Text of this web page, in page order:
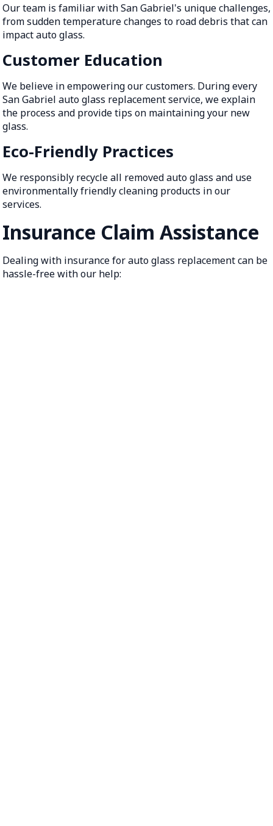
Our team is familiar with San Gabriel's unique challenges,
from sudden temperature changes to road debris that can
impact auto glass.
Customer Education
We believe in empowering our customers. During every
San Gabriel auto glass replacement service, we explain
the process and provide tips on maintaining your new
glass.
Eco-Friendly Practices
We responsibly recycle all removed auto glass and use
environmentally friendly cleaning products in our
services.
Insurance Claim Assistance
Dealing with insurance for auto glass replacement can be
hassle-free with our help: